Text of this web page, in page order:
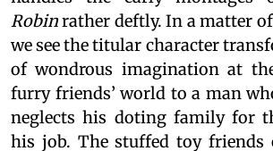
Robinrather deftly. In a matter
we see the titular character
of wondrous imagination at
furry friends’ world to a man
neglects his doting family for
his job. The stuffed toy